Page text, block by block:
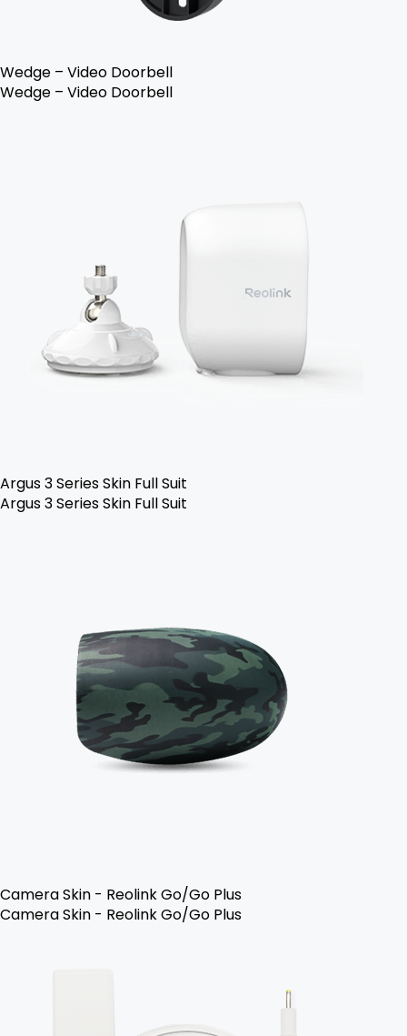
Wedge – Video Doorbell
Wedge – Video Doorbell
Argus 3 Series Skin Full Suit
Argus 3 Series Skin Full Suit
Camera Skin - Reolink Go/Go Plus
Camera Skin - Reolink Go/Go Plus